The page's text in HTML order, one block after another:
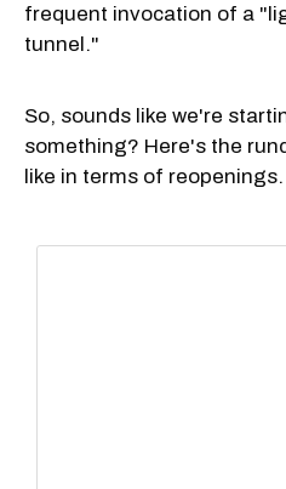
frequent invocation of a
tunnel."
So, sounds like we're
something? Here's the
like in terms of reopenings.